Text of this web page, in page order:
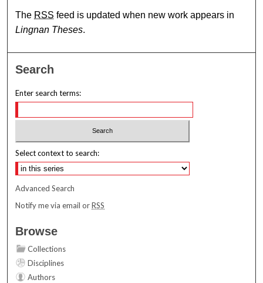
The RSS feed is updated when new work appears in
Lingnan Theses.
Search
Enter search terms:
Select context to search:
Advanced Search
Notify me via email orRSS
Browse
Collections
Disciplines
Authors